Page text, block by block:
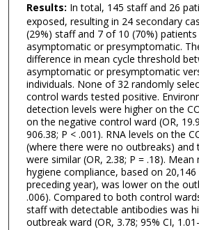
Results: In total, 145 staff and 26
exposed, resulting in 24 secondary
(29%) staff and 7 of 10 (70%)
asymptomatic or presymptomatic.
difference in mean cycle threshold
asymptomatic or presymptomatic
individuals. None of 32 randomly
control wards tested positive.
detection levels were higher on the
on the negative control ward (OR,
906.38; P < .001). RNA levels on the
(where there were no outbreaks) and
were similar (OR, 2.38; P = .18).
hygiene compliance, based on
preceding year), was lower on the
.006). Compared to both control
staff with detectable antibodies was
outbreak ward (OR, 3.78; 95% CI,